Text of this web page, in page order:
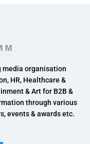
media organisation
HR, Healthcare &
& Art for B2B &
through various
events & awards etc.